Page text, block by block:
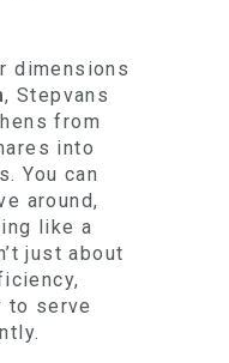
dimensions
, Stepvans
from
into
You can
around,
like a
just about
to serve